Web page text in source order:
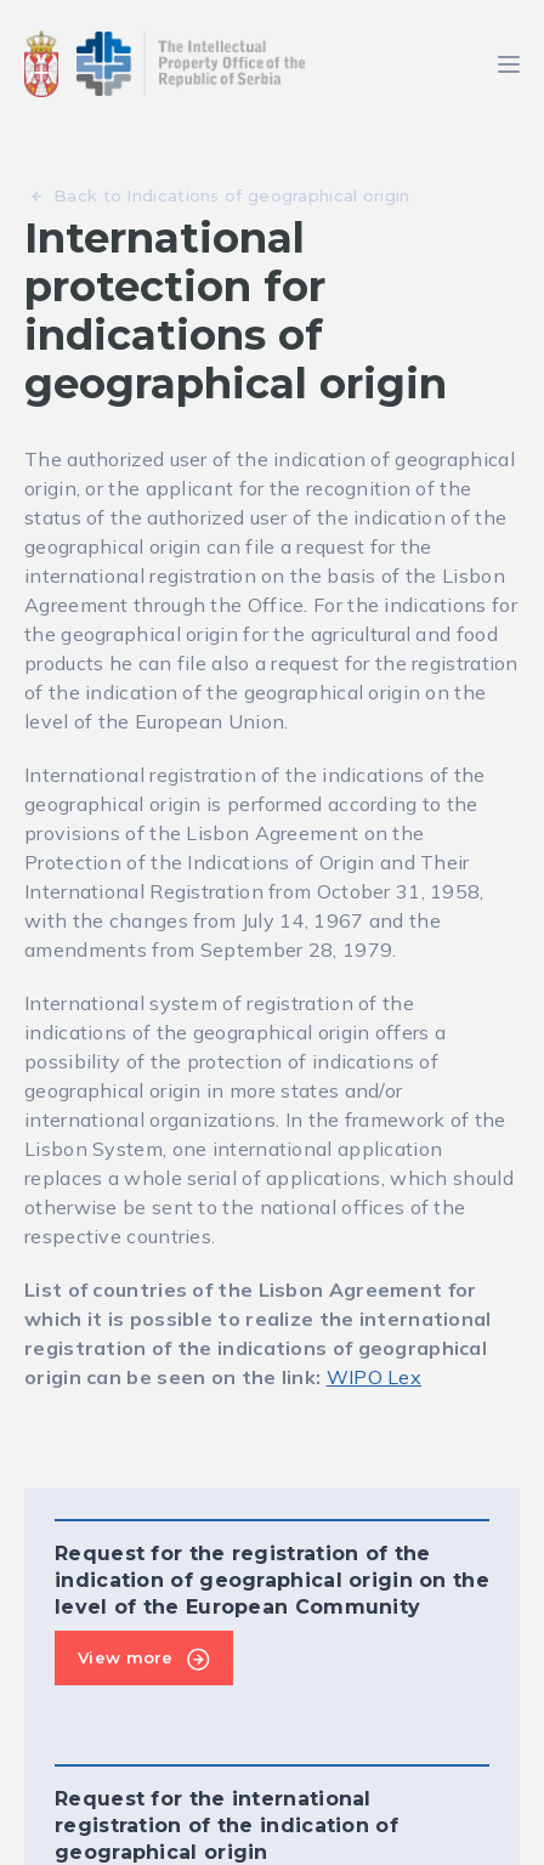
Back to Indications of geographical origin
International
protection for
indications of
geographical origin
The authorized user of the indication of geographical
origin, or the applicant for the recognition of the
status of the authorized user of the indication of the
geographical origin can file a request for the
international registration on the basis of the Lisbon
Agreement through the Office. For the indications for
the geographical origin for the agricultural and food
products he can file also a request for the registration
of the indication of the geographical origin on the
level of the European Union.
International registration of the indications of the
geographical origin is performed according to the
provisions of the Lisbon Agreement on the
Protection of the Indications of Origin and Their
International Registration from October 31, 1958,
with the changes from July 14, 1967 and the
amendments from September 28, 1979.
International system of registration of the
indications of the geographical origin offers a
possibility of the protection of indications of
geographical origin in more states and/or
international organizations. In the framework of the
Lisbon System, one international application
replaces a whole serial of applications, which should
otherwise be sent to the national offices of the
respective countries.
List of countries of the Lisbon Agreement for
which it is possible to realize the international
registration of the indications of geographical
origin can be seen on the link: WIPO Lex
Request for the registration of the
indication of geographical origin on the
level of the European Community
View more
Request for the international
registration of the indication of
geographical origin